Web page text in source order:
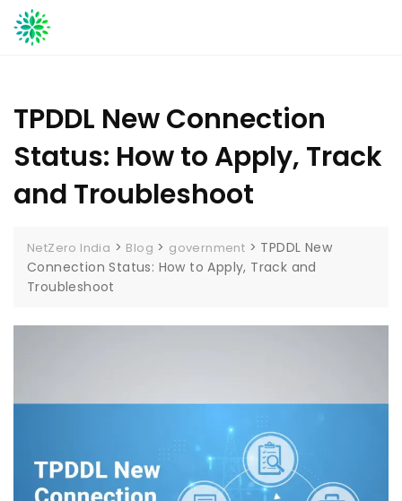
Skip
to
TPDDL New Connection
Status: How to Apply, Track
and Troubleshoot
NetZero India > Blog > government > TPDDL New
Connection Status: How to Apply, Track and
Troubleshoot